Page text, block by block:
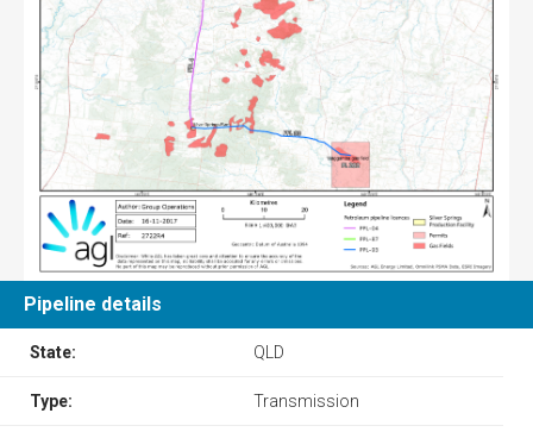
Pipeline details
State: QLD
Type: Transmission